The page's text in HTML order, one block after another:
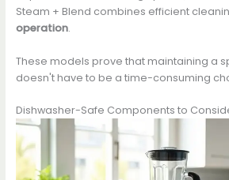
Steam + Blend combines efficient
operation.
These models prove that maintaining a
doesn't have to be a time-consuming
Dishwasher-Safe Components to